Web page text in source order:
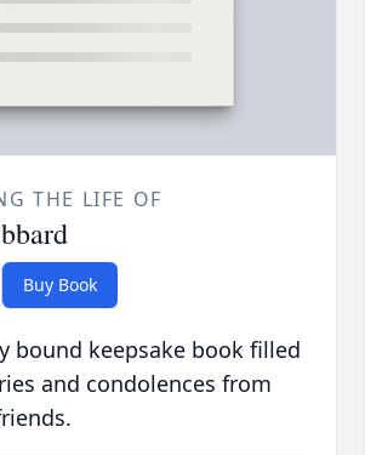
THE LIFE OF
Buy Book
bound keepsake book filled
and condolences from